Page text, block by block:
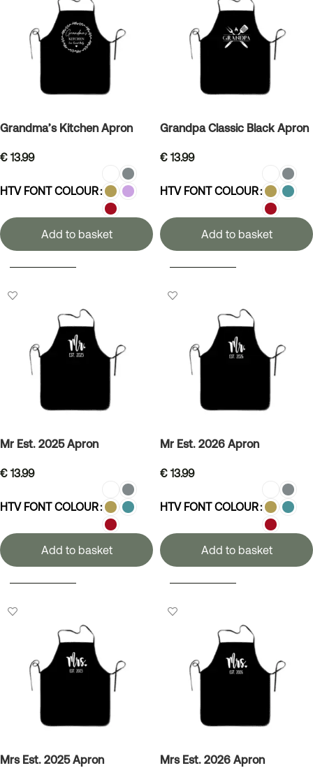
Grandma’s Kitchen Apron
€ 13.99
HTV FONT COLOUR
Add to basket
Grandpa Classic Black Apron
€ 13.99
HTV FONT COLOUR
Add to basket
Mr Est. 2025 Apron
€ 13.99
HTV FONT COLOUR
Add to basket
Mr Est. 2026 Apron
€ 13.99
HTV FONT COLOUR
Add to basket
Mrs Est. 2025 Apron Mrs Est. 2026 Apron